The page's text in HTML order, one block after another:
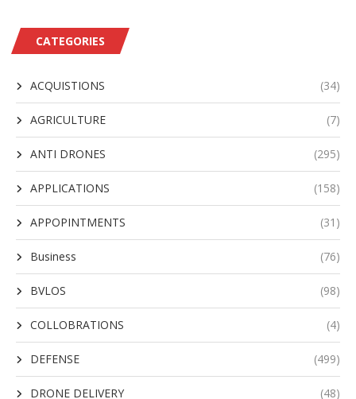
CATEGORIES
ACQUISTIONS (34)
AGRICULTURE (7)
ANTI DRONES (295)
APPLICATIONS (158)
APPOPINTMENTS (31)
Business (76)
BVLOS (98)
COLLOBRATIONS (4)
DEFENSE (499)
DRONE DELIVERY (48)